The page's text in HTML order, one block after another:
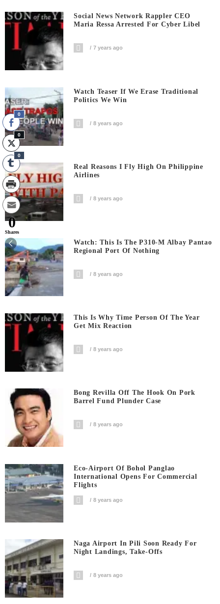
Social News Network Rappler CEO
Maria Ressa Arrested For Cyber Libel
7 years ago
Watch Teaser If We Erase Traditional
Politics We Win
8 years ago
Real Reasons I Fly High On Philippine
Airlines
8 years ago
Watch: This Is The P310-M Albay Pantao
Regional Port Of Nothing
8 years ago
This Is Why Time Person Of The Year
Get Mix Reaction
8 years ago
Bong Revilla Off The Hook On Pork
Barrel Fund Plunder Case
8 years ago
Eco-Airport Of Bohol Panglao
International Opens For Commercial
Flights
8 years ago
Naga Airport In Pili Soon Ready For
Night Landings, Take-Offs
8 years ago
0
0
0
0
Shares